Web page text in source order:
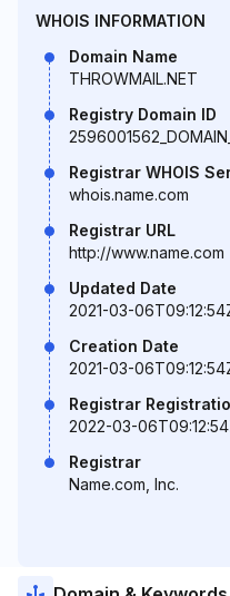
WHOIS INFORMATION
Domain Name
THROWMAIL.NET
Registry Domain ID
Registrar WHOIS
whois.name.com
Registrar URL
http://www.name.com
Updated Date
2021-03-
Creation Date
2021-03-
Registrar
2022-03-
Registrar
Name.com, Inc.